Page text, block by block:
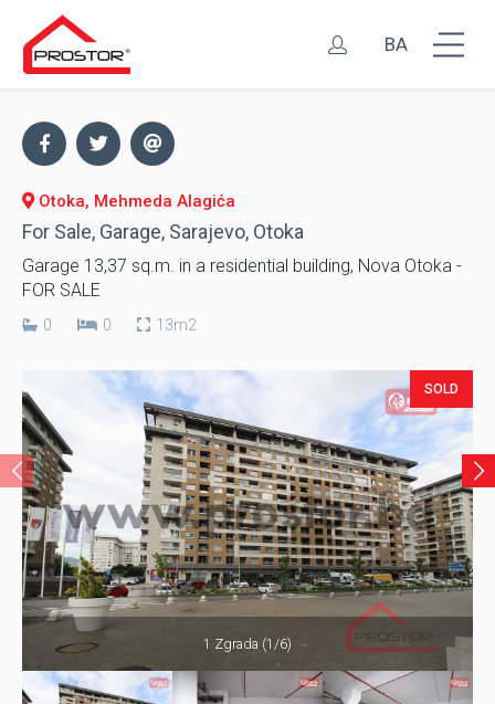
BA
Otoka, Mehmeda Alagića
For Sale, Garage, Sarajevo, Otoka
Garage 13,37 sq.m. in a residential building, Nova Otoka -
FOR SALE
0 0 13m2
SOLD
1 Zgrada (1/6)